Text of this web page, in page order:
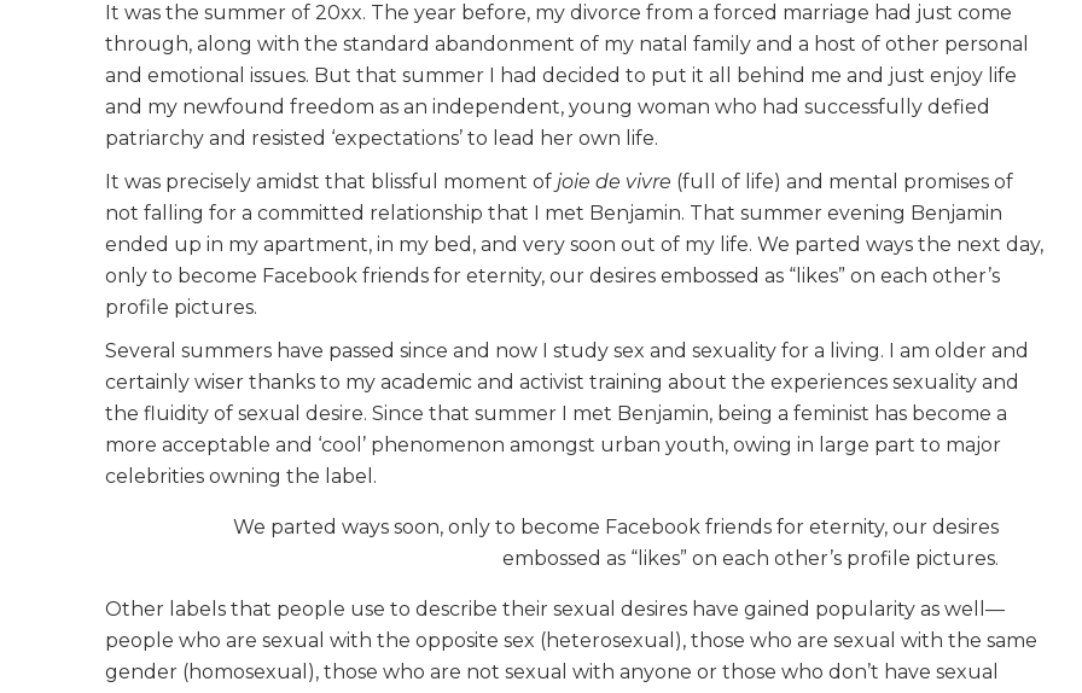
It was the summer of 20xx. The year before, my divorce from a forced marriage had just come
through, along with the standard abandonment of my natal family and a host of other personal
and emotional issues. But that summer I had decided to put it all behind me and just enjoy life
and my newfound freedom as an independent, young woman who had successfully defied
patriarchy and resisted ‘expectations’ to lead her own life.
It was precisely amidst that blissful moment of joie de vivre (full of life) and mental promises of
not falling for a committed relationship that I met Benjamin. That summer evening Benjamin
ended up in my apartment, in my bed, and very soon out of my life. We parted ways the next day,
only to become Facebook friends for eternity, our desires embossed as “likes” on each other’s
profile pictures.
Several summers have passed since and now I study sex and sexuality for a living. I am older and
certainly wiser thanks to my academic and activist training about the experiences sexuality and
the fluidity of sexual desire. Since that summer I met Benjamin, being a feminist has become a
more acceptable and ‘cool’ phenomenon amongst urban youth, owing in large part to major
celebrities owning the label.
We parted ways soon, only to become Facebook friends for eternity, our desires
embossed as “likes” on each other’s profile pictures.
Other labels that people use to describe their sexual desires have gained popularity as well—
people who are sexual with the opposite sex (heterosexual), those who are sexual with the same
gender (homosexual), those who are not sexual with anyone or those who don’t have sexual